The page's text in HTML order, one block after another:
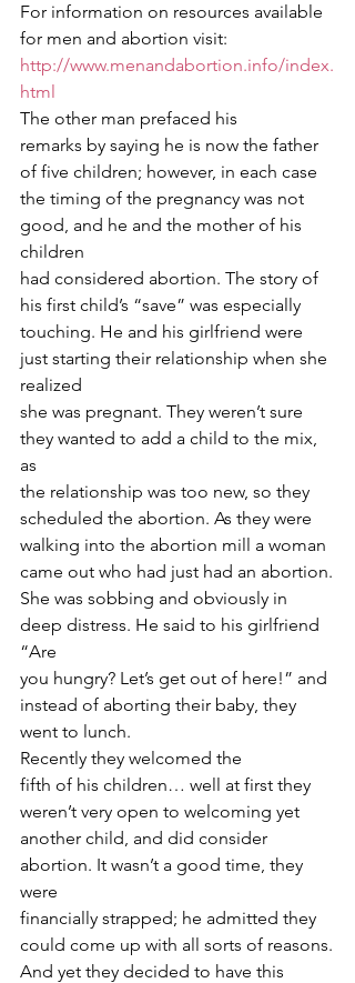
For information on resources available
for men and abortion visit:
http://www.menandabortion.info/index.
html
The other man prefaced his
remarks by saying he is now the father
of five children; however, in each case
the timing of the pregnancy was not
good, and he and the mother of his
children
had considered abortion. The story of
his first child’s “save” was especially
touching. He and his girlfriend were
just starting their relationship when she
realized
she was pregnant. They weren’t sure
they wanted to add a child to the mix,
as
the relationship was too new, so they
scheduled the abortion. As they were
walking into the abortion mill a woman
came out who had just had an abortion.
She was sobbing and obviously in
deep distress. He said to his girlfriend
“Are
you hungry? Let’s get out of here!” and
instead of aborting their baby, they
went to lunch.
Recently they welcomed the
fifth of his children… well at first they
weren’t very open to welcoming yet
another child, and did consider
abortion. It wasn’t a good time, they
were
financially strapped; he admitted they
could come up with all sorts of reasons.
And yet they decided to have this